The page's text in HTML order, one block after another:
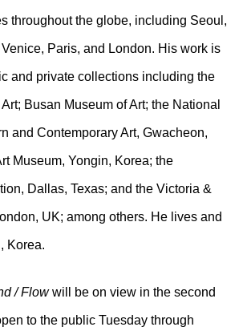
throughout the globe, including Seoul,
Paris, and London. His work is
and private collections including the
Busan Museum of Art; the National
and Contemporary Art, Gwacheon,
Museum, Yongin, Korea; the
Dallas, Texas; and the Victoria &
UK; among others. He lives and
Korea.
/ Flowwill be on view in the second
to the public Tuesday through